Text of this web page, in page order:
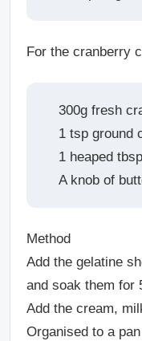
For the cranberry
300g fresh
1 tsp ground
1 heaped
A knob of
Method
Add the gelatine
and soak them for
Add the cream,
Organised to a